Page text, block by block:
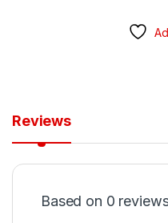
Reviews
Based on 0